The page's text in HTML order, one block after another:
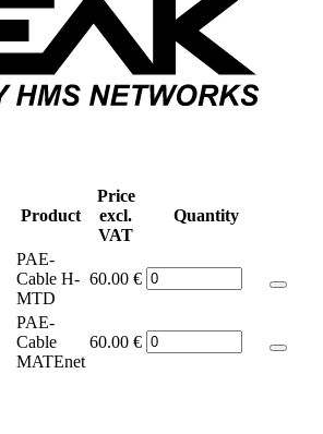
Product
Price
excl.
VAT
Quantity
PAE-
Cable H-
MTD
60.00 €
PAE-
Cable
MATEnet
60.00 €